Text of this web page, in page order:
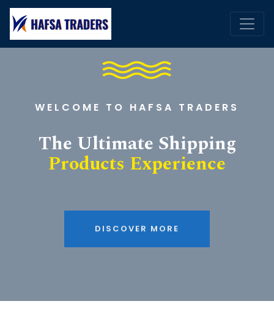
WELCOME TO HAFSA TRADERS
The Ultimate Shipping
Products Experience